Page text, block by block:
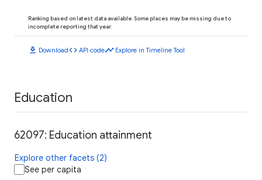
Ranking based on latest data available. Some places may be missing due to
incomplete reporting that year.
download Downloadcode API codetimeline Explore in Timeline Tool
Education
62097: Education attainment
Explore other facets (2)
See per capita